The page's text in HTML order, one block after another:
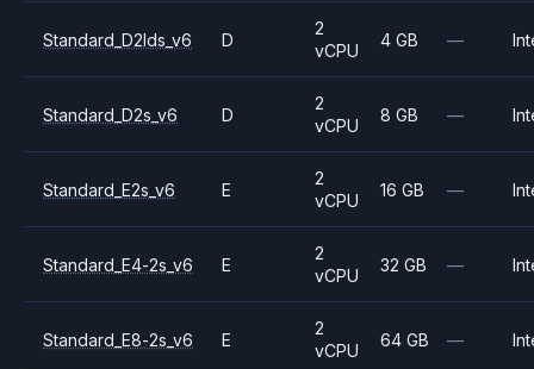
Standard_D2lds_v6 D
2
vCPU
4 GB —
Standard_D2s_v6 D
2
vCPU
8 GB —
Standard_E2s_v6 E
2
vCPU
16 GB —
Standard_E4-2s_v6 E
2
vCPU
32 GB —
Standard_E8-2s_v6 E
2
vCPU
64 GB —